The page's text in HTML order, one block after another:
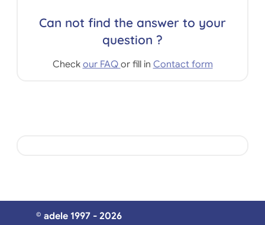
Can not find the answer to your
question ?
Check our FAQ or fill in Contact form
© adele 1997 - 2026